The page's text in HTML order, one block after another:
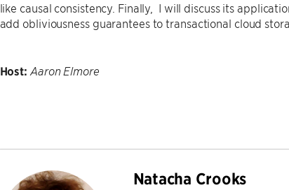
like causal consistency. Finally, I will discuss its
add obliviousness guarantees to transactional cloud
Host: Aaron Elmore
Natacha Crooks